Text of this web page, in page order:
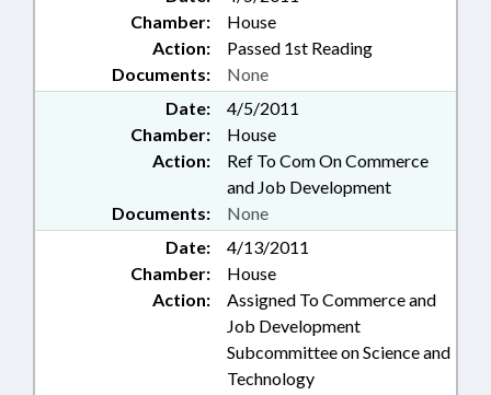
Chamber:
House
Action:
Passed 1st Reading
Documents:
None
Date:
4/5/2011
Chamber:
House
Action:
Ref To Com On Commerce
and Job Development
Documents:
None
Date:
4/13/2011
Chamber:
House
Action:
Assigned To Commerce and
Job Development
Subcommittee on Science and
Technology